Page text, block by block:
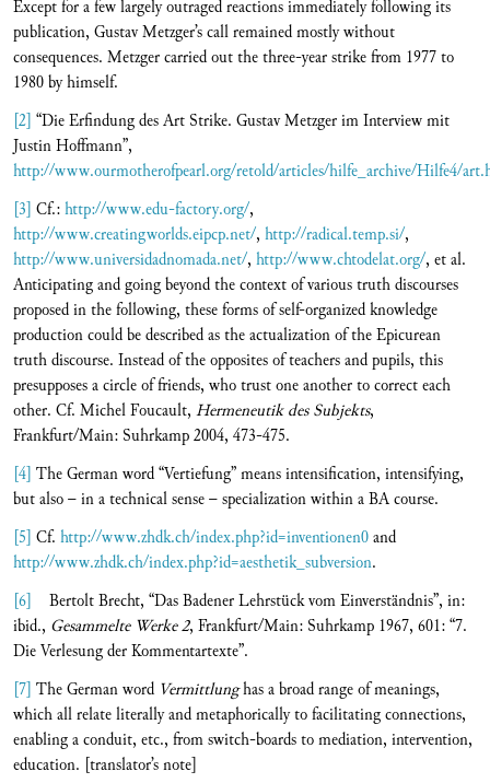
Except for a few largely outraged reactions immediately following its
publication, Gustav Metzger’s call remained mostly without
consequences. Metzger carried out the three-year strike from 1977 to
1980 by himself.
[2] “Die Erfindung des Art Strike. Gustav Metzger im Interview mit
Justin Hoffmann”,
http://www.ourmotherofpearl.org/retold/articles/hilfe_archive/Hilfe4/
[3] Cf.:http://www.edu-factory.org/,
http://www.creatingworlds.eipcp.net/, http://radical.temp.si/,
http://www.universidadnomada.net/, http://www.chtodelat.org/, et al.
Anticipating and going beyond the context of various truth discourses
proposed in the following, these forms of self-organized knowledge
production could be described as the actualization of the Epicurean
truth discourse. Instead of the opposites of teachers and pupils, this
presupposes a circle of friends, who trust one another to correct each
other. Cf. Michel Foucault, Hermeneutik des Subjekts,
Frankfurt/Main: Suhrkamp 2004, 473-475.
[4] The German word “Vertiefung” means intensification, intensifying,
but also – in a technical sense – specialization within a BA course.
[5] Cf. http://www.zhdk.ch/index.php?id=inventionen0and
http://www.zhdk.ch/index.php?id=aesthetik_subversion.
[6] Bertolt Brecht, “Das Badener Lehrstück vom Einverständnis”, in:
ibid., Gesammelte Werke 2, Frankfurt/Main: Suhrkamp 1967, 601: “7.
Die Verlesung der Kommentartexte”.
[7] The German word Vermittlunghas a broad range of meanings,
which all relate literally and metaphorically to facilitating connections,
enabling a conduit, etc., from switch-boards to mediation, intervention,
education. [translator’s note]